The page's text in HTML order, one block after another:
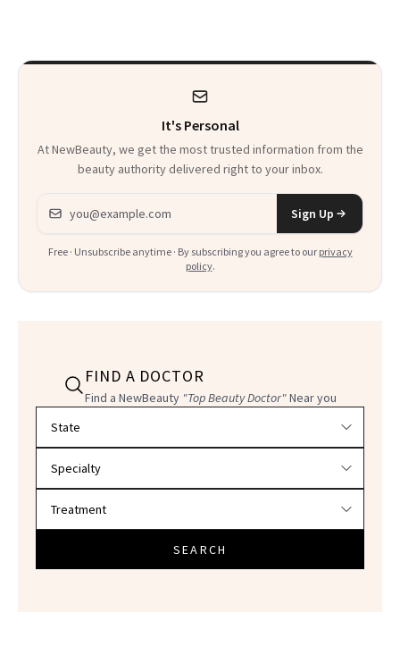
Heaven in a Tube'
It's Personal
At NewBeauty, we get the most trusted information from the
beauty authority delivered right to your inbox.
Email address
Sign Up
Free · Unsubscribe anytime · By subscribing you agree to our privacy
policy.
FIND A DOCTOR
Find a NewBeauty "Top Beauty Doctor"Near you
SEARCH